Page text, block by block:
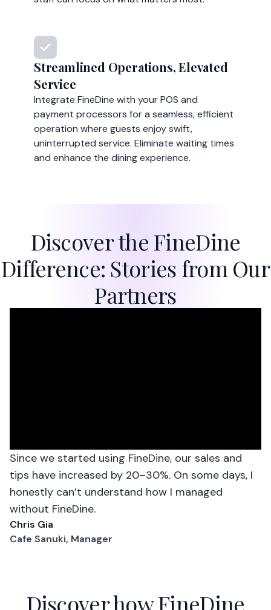
Streamlined Operations, Elevated
Service
Integrate FineDine with your POS and
payment processors for a seamless, efficient
operation where guests enjoy swift,
uninterrupted service. Eliminate waiting times
and enhance the dining experience.
Discover the FineDine
Difference: Stories from Our
Partners
Since we started using FineDine, our sales and
tips have increased by 20–30%. On some days, I
honestly can’t understand how I managed
without FineDine.
Chris Gia
Cafe Sanuki, Manager
Discover how FineDine